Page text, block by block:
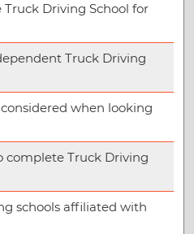
Driving School for
Truck Driving
when looking
complete Truck Driving
schools affiliated with